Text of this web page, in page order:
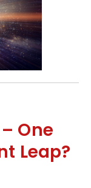
One
Leap?